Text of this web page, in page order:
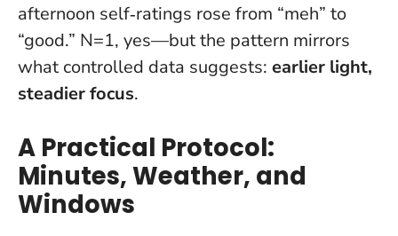
afternoon self‑ratings rose from “meh” to
“good.” N=1, yes—but the pattern mirrors
what controlled data suggests: earlier light,
steadier focus.
A Practical Protocol:
Minutes, Weather, and
Windows